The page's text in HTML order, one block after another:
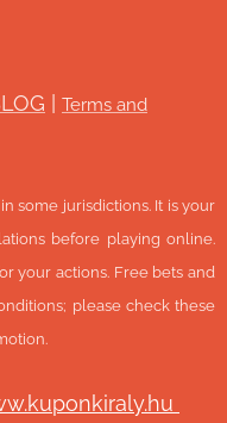
Terms and
some jurisdictions. It is your
before playing online.
your actions. Free bets and
please check these
ponkiraly.hu